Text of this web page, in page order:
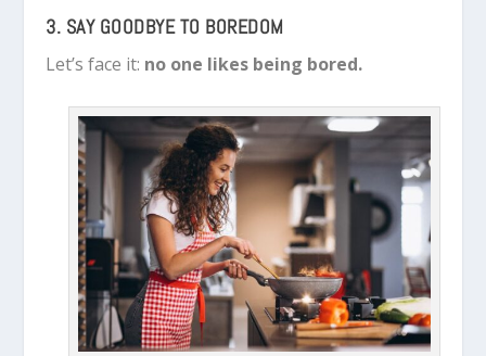
3. SAY GOODBYE TO BOREDOM
Let’s face it: no one likes being bored.